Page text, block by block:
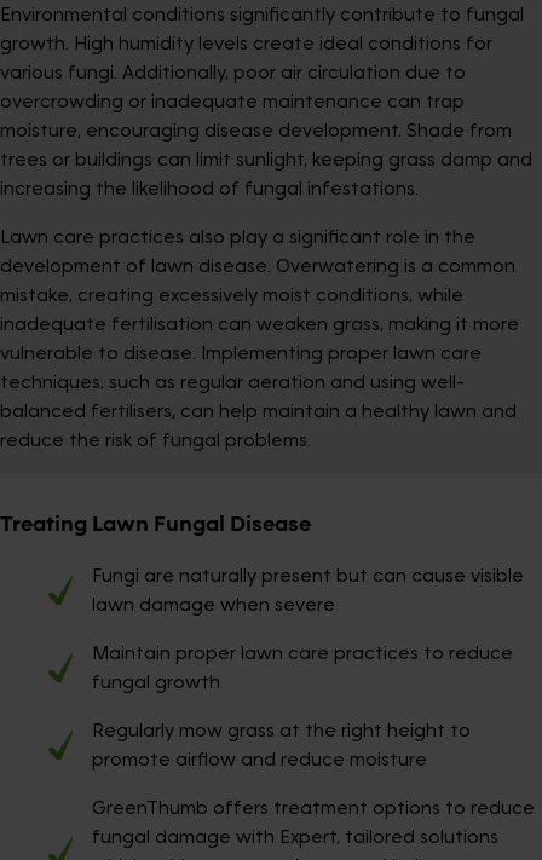
Environmental conditions significantly contribute to fungal
growth. High humidity levels create ideal conditions for
various fungi. Additionally, poor air circulation due to
overcrowding or inadequate maintenance can trap
moisture, encouraging disease development. Shade from
trees or buildings can limit sunlight, keeping grass damp and
increasing the likelihood of fungal infestations.
Lawn care practices also play a significant role in the
development of lawn disease. Overwatering is a common
mistake, creating excessively moist conditions, while
inadequate fertilisation can weaken grass, making it more
vulnerable to disease. Implementing proper lawn care
techniques, such as regular aeration and using well-
balanced fertilisers, can help maintain a healthy lawn and
reduce the risk of fungal problems.
Treating Lawn Fungal Disease
Fungi are naturally present but can cause visible
lawn damage when severe
Maintain proper lawn care practices to reduce
fungal growth
Regularly mow grass at the right height to
promote airflow and reduce moisture
GreenThumb offers treatment options to reduce
fungal damage with Expert, tailored solutions